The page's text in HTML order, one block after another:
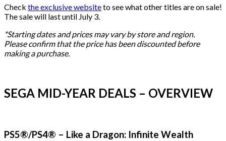
Check the exclusive websiteto see what other titles are on sale!
The sale will last until July 3.
*Starting dates and prices may vary by store and region.
Please confirm that the price has been discounted before
making a purchase.
SEGA MID-YEAR DEALS – OVERVIEW
PS5®/PS4® – Like a Dragon: Infinite Wealth